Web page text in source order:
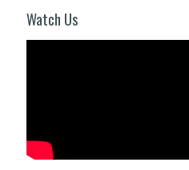
Watch Us